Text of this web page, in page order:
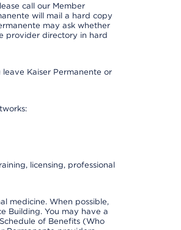
call our Member
will mail a hard copy
may ask whether
provider directory in hard
Kaiser Permanente or
licensing, professional
medicine. When possible,
Building. You may have a
of Benefits (Who